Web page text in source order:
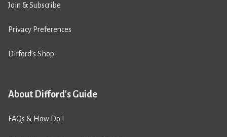
Join & Subscribe
Privacy Preferences
Difford’s Shop
About Difford's Guide
FAQs & How Do I